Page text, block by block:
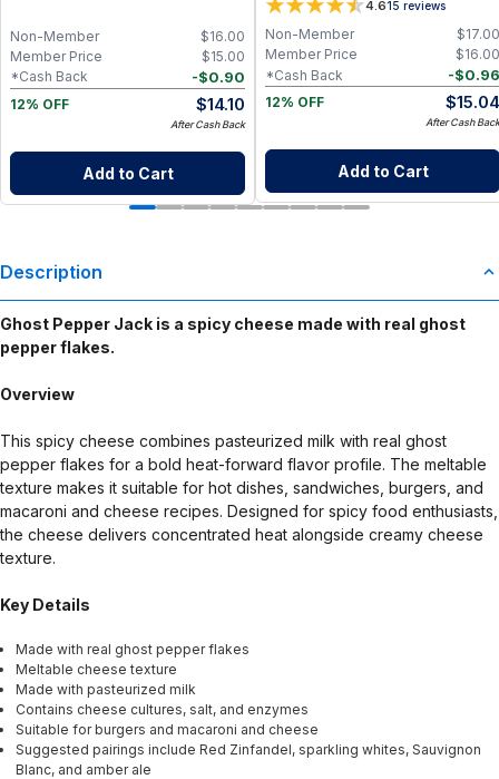
$16.00
Non-Member
$15.00
Member Price
-$0.90
*Cash Back
12% OFF
$14.10
After Cash Back
Add to Cart
Immunity & Digestion
4.615 reviews
$17.00
Non-Member
$16.00
Member Price
-$0.96
*Cash Back
12% OFF
$15.04
After Cash Back
Add to Cart
Description
Ghost Pepper Jack is a spicy cheese made with real ghost
pepper flakes.
Overview
This spicy cheese combines pasteurized milk with real ghost
pepper flakes for a bold heat-forward flavor profile. The meltable
texture makes it suitable for hot dishes, sandwiches, burgers, and
macaroni and cheese recipes. Designed for spicy food enthusiasts,
the cheese delivers concentrated heat alongside creamy cheese
texture.
Key Details
Made with real ghost pepper flakes
Meltable cheese texture
Made with pasteurized milk
Contains cheese cultures, salt, and enzymes
Suitable for burgers and macaroni and cheese
Suggested pairings include Red Zinfandel, sparkling whites, Sauvignon
Blanc, and amber ale